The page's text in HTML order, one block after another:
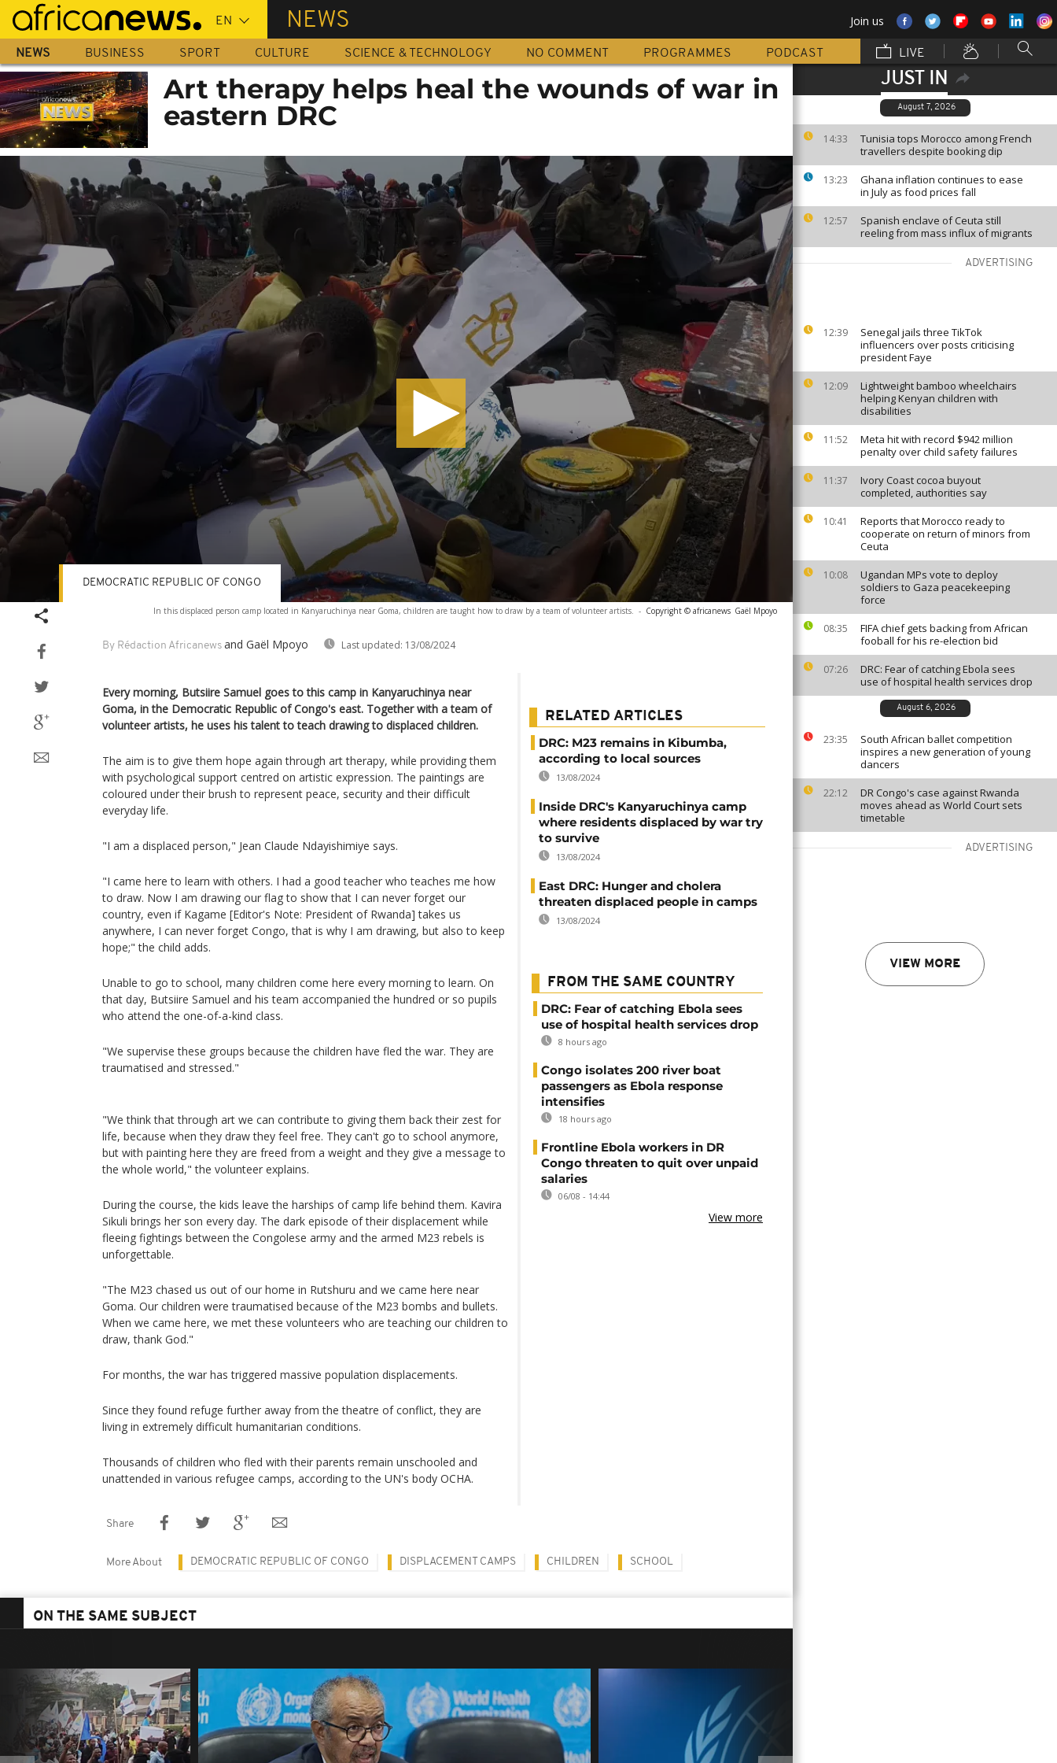
Skip
main
content
NEWS Join us
NEWS BUSINESS SPORT CULTURE SCIENCE & TECHNOLOGY NO COMMENT PROGRAMMES PODCAST LIVE
JUST IN
August 7, 2026
14:33
Tunisia tops Morocco among French
travellers despite booking dip
13:23
Ghana inflation continues to ease
in July as food prices fall
12:57
Spanish enclave of Ceuta still
reeling from mass influx of migrants
ADVERTISING
12:39
Senegal jails three TikTok
influencers over posts criticising
president Faye
12:09
Lightweight bamboo wheelchairs
helping Kenyan children with
disabilities
11:52
Meta hit with record $942 million
penalty over child safety failures
11:37
Ivory Coast cocoa buyout
completed, authorities say
10:41
Reports that Morocco ready to
cooperate on return of minors from
Ceuta
10:08
Ugandan MPs vote to deploy
soldiers to Gaza peacekeeping
force
08:35
FIFA chief gets backing from African
fooball for his re-election bid
07:26
DRC: Fear of catching Ebola sees
use of hospital health services drop
August 6, 2026
23:35
South African ballet competition
inspires a new generation of young
dancers
22:12
DR Congo's case against Rwanda
moves ahead as World Court sets
timetable
ADVERTISING
VIEW MORE
Art therapy helps heal the wounds of war in
eastern DRC
In this displaced person camp located in Kanyaruchinya near Goma, children are taught how to draw by a team of volunteer artists. - Copyright © africanews Gaël Mpoyo
By Rédaction Africanews and Gaël Mpoyo Last updated: 13/08/2024
DEMOCRATIC REPUBLIC OF CONGO
Every morning, Butsiire Samuel goes to this camp in Kanyaruchinya near
Goma, in the Democratic Republic of Congo's east. Together with a team of
volunteer artists, he uses his talent to teach drawing to displaced children.
The aim is to give them hope again through art therapy, while providing them
with psychological support centred on artistic expression. The paintings are
coloured under their brush to represent peace, security and their difficult
everyday life.
"I am a displaced person," Jean Claude Ndayishimiye says.
"I came here to learn with others. I had a good teacher who teaches me how
to draw. Now I am drawing our flag to show that I can never forget our
country, even if Kagame [Editor's Note: President of Rwanda] takes us
anywhere, I can never forget Congo, that is why I am drawing, but also to keep
hope;" the child adds.
Unable to go to school, many children come here every morning to learn. On
that day, Butsiire Samuel and his team accompanied the hundred or so pupils
who attend the one-of-a-kind class.
"We supervise these groups because the children have fled the war. They are
traumatised and stressed."
"We think that through art we can contribute to giving them back their zest for
life, because when they draw they feel free. They can't go to school anymore,
but with painting here they are freed from a weight and they give a message to
the whole world," the volunteer explains.
During the course, the kids leave the harships of camp life behind them. Kavira
Sikuli brings her son every day. The dark episode of their displacement while
fleeing fightings between the Congolese army and the armed M23 rebels is
unforgettable.
"The M23 chased us out of our home in Rutshuru and we came here near
Goma. Our children were traumatised because of the M23 bombs and bullets.
When we came here, we met these volunteers who are teaching our children to
draw, thank God."
For months, the war has triggered massive population displacements.
Since they found refuge further away from the theatre of conflict, they are
living in extremely difficult humanitarian conditions.
Thousands of children who fled with their parents remain unschooled and
unattended in various refugee camps, according to the UN's body OCHA.
RELATED ARTICLES
DRC: M23 remains in Kibumba,
according to local sources
13/08/2024
Inside DRC's Kanyaruchinya camp
where residents displaced by war try
to survive
13/08/2024
East DRC: Hunger and cholera
threaten displaced people in camps
13/08/2024
FROM THE SAME COUNTRY
DRC: Fear of catching Ebola sees
use of hospital health services drop
8 hours ago
Congo isolates 200 river boat
passengers as Ebola response
intensifies
18 hours ago
Frontline Ebola workers in DR
Congo threaten to quit over unpaid
salaries
06/08 - 14:44
View more
Share
More About DEMOCRATIC REPUBLIC OF CONGO DISPLACEMENT CAMPS CHILDREN SCHOOL
ON THE SAME SUBJECT